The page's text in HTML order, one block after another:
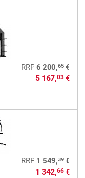
RRP 6 200,65€
5 167,03€
RRP 1 549,39€
1 342,66€